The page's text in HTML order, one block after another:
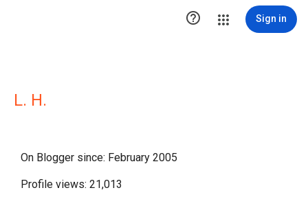
 Sign in
L. H.
On Blogger since: February 2005
Profile views: 21,013